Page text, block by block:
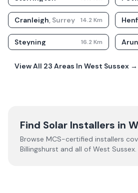
Cranleigh, Surrey 14.2 Km
Steyning 16.2 Km
View All 23 Areas In West Sussex →
Find Solar Installers in
Browse MCS-certified installers
Billingshurst and all of West Sussex.